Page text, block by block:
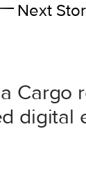
Next
Cargo
digital